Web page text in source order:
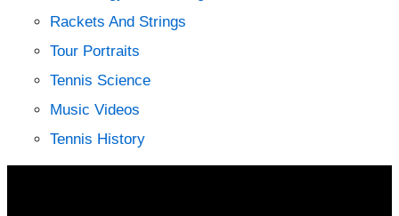
Rackets And Strings
Tour Portraits
Tennis Science
Music Videos
Tennis History